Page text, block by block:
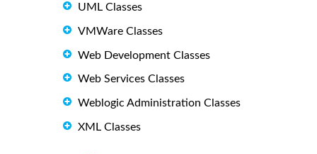
UML Classes
VMWare Classes
Web Development Classes
Web Services Classes
Weblogic Administration Classes
XML Classes